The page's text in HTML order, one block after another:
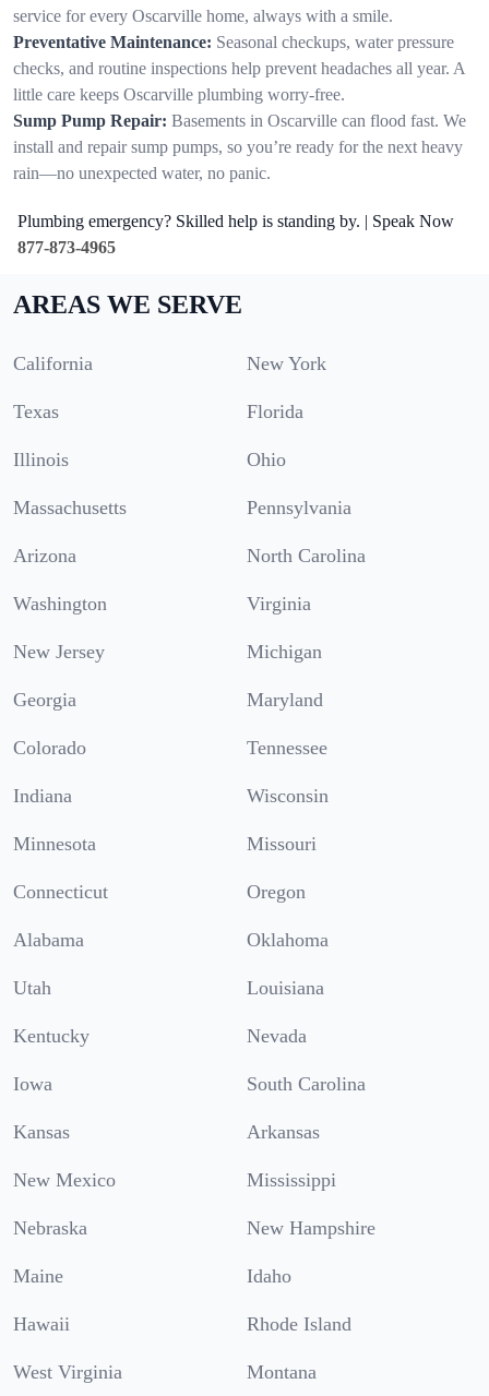
service for every Oscarville home, always with a smile.
Preventative Maintenance: Seasonal checkups, water pressure
checks, and routine inspections help prevent headaches all year. A
little care keeps Oscarville plumbing worry-free.
Sump Pump Repair: Basements in Oscarville can flood fast. We
install and repair sump pumps, so you’re ready for the next heavy
rain—no unexpected water, no panic.
Plumbing emergency? Skilled help is standing by. | Speak Now
877-873-4965
AREAS WE SERVE
California New York
Texas Florida
Illinois Ohio
Massachusetts Pennsylvania
Arizona North Carolina
Washington Virginia
New Jersey Michigan
Georgia Maryland
Colorado Tennessee
Indiana Wisconsin
Minnesota Missouri
Connecticut Oregon
Alabama Oklahoma
Utah Louisiana
Kentucky Nevada
Iowa South Carolina
Kansas Arkansas
New Mexico Mississippi
Nebraska New Hampshire
Maine Idaho
Hawaii Rhode Island
West Virginia Montana